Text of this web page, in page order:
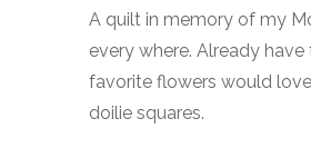
A quilt in memory of my
every where. Already
favorite flowers would
doilie squares.